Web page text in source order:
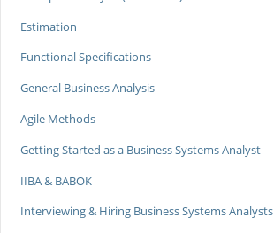
Estimation
Functional Specifications
General Business Analysis
Agile Methods
Getting Started as a Business Systems Analyst
IIBA & BABOK
Interviewing & Hiring Business Systems Analysts